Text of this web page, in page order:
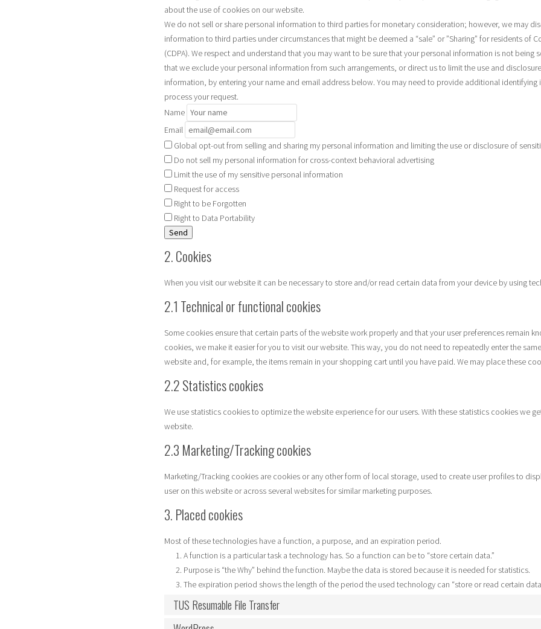
about the use of cookies on our website.
We do not sell or share personal information to third parties for monetary consideration; however, we may
information to third parties under circumstances that might be deemed a “sale” or ”Sharing” for residents of
(CDPA). We respect and understand that you may want to be sure that your personal information is not being
that we exclude your personal information from such arrangements, or direct us to limit the use and
information, by entering your name and email address below. You may need to provide additional
process your request.
Name
Email
Global opt-out from selling and sharing my personal information and limiting the use or disclosure of
Do not sell my personal information for cross-context behavioral advertising
Limit the use of my sensitive personal information
Request for access
Right to be Forgotten
Right to Data Portability
2. Cookies
When you visit our website it can be necessary to store and/or read certain data from your device by using
2.1 Technical or functional cookies
Some cookies ensure that certain parts of the website work properly and that your user preferences remain
cookies, we make it easier for you to visit our website. This way, you do not need to repeatedly enter the
website and, for example, the items remain in your shopping cart until you have paid. We may place these
2.2 Statistics cookies
We use statistics cookies to optimize the website experience for our users. With these statistics cookies we
website.
2.3 Marketing/Tracking cookies
Marketing/Tracking cookies are cookies or any other form of local storage, used to create user profiles to
user on this website or across several websites for similar marketing purposes.
3. Placed cookies
Most of these technologies have a function, a purpose, and an expiration period.
A function is a particular task a technology has. So a function can be to “store certain data.”
Purpose is “the Why” behind the function. Maybe the data is stored because it is needed for statistics.
The expiration period shows the length of the period the used technology can “store or read certain
TUS Resumable File Transfer